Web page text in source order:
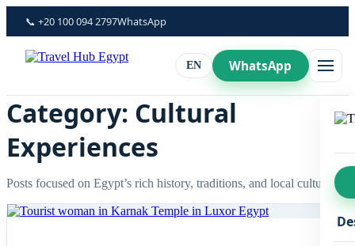
content
📞 +20 100 094 2797WhatsApp
EN WhatsApp
Category: Cultural
Experiences
Posts focused on Egypt’s rich history, traditions, and local culture.